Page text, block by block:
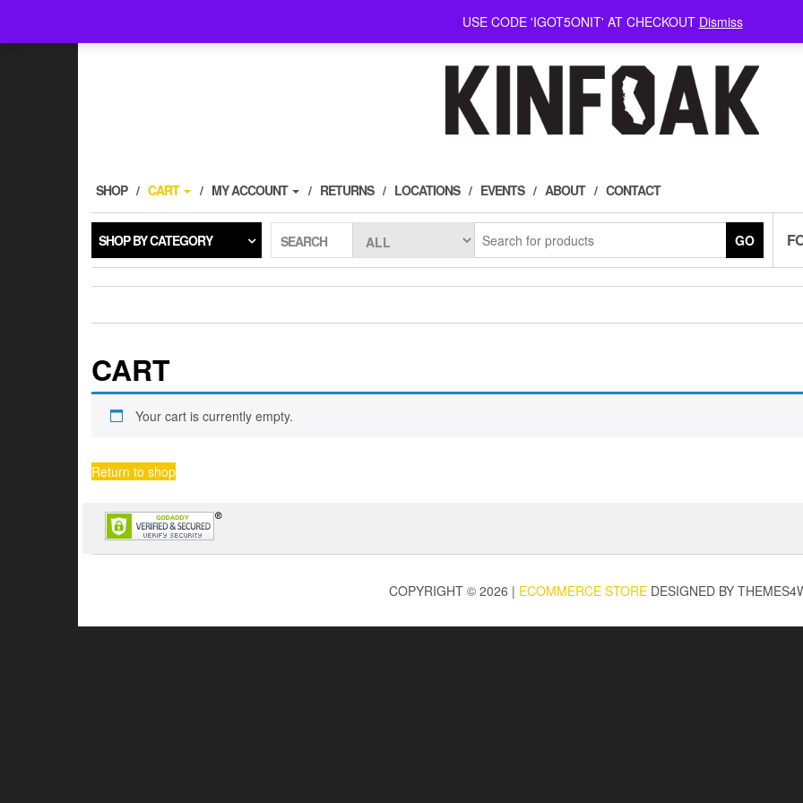
SHOP CART MY ACCOUNT RETURNS LOCATIONS EVENTS ABOUT CONTACT
SHOP BY CATEGORY SEARCH GO
CART
Your cart is currently empty.
Return to shop
COPYRIGHT © 2026 | ECOMMERCE STOREDESIGNED BY
USE CODE 'IGOT5ONIT' AT CHECKOUT Dismiss